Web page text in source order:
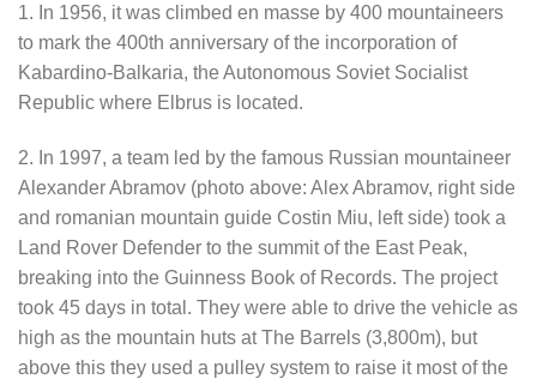
1. In 1956, it was climbed en masse by 400 mountaineers
to mark the 400th anniversary of the incorporation of
Kabardino-Balkaria, the Autonomous Soviet Socialist
Republic where Elbrus is located.
2. In 1997, a team led by the famous Russian mountaineer
Alexander Abramov (photo above: Alex Abramov, right side
and romanian mountain guide Costin Miu, left side) took a
Land Rover Defender to the summit of the East Peak,
breaking into the Guinness Book of Records. The project
took 45 days in total. They were able to drive the vehicle as
high as the mountain huts at The Barrels (3,800m), but
above this they used a pulley system to raise it most of the